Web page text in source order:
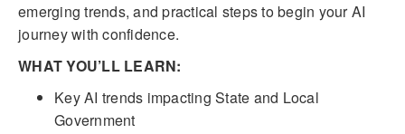
emerging trends, and practical steps to begin your AI
journey with confidence.
WHAT YOU’LL LEARN:
Key AI trends impacting State and Local
Government